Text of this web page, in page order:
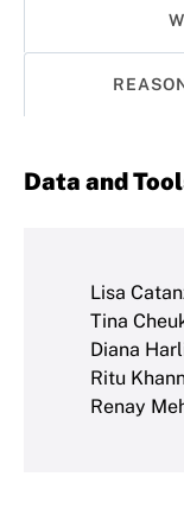
Data and
Lisa
Tina
Diana
Ritu
Renay